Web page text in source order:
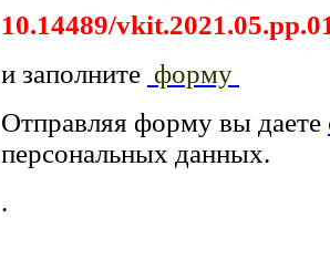
10.14489/
и заполните форму
Отправляя форму вы даете
персональных данных.
.